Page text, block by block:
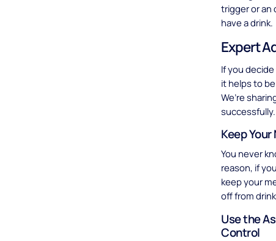
trigger or an
have a drink.
Expert
If you
it helps to
We’re
successfully.
Keep
You never
reason, if
keep your
off from
Use the
Control